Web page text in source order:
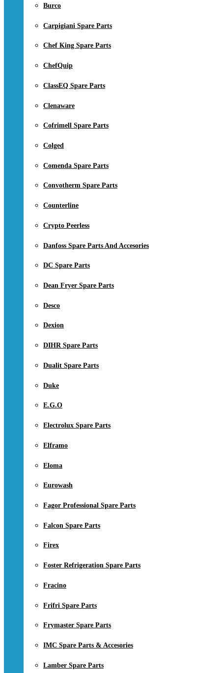
Burco
Carpigiani Spare Parts
Chef King Spare Parts
ChefQuip
ClassEQ Spare Parts
Clenaware
Cofrimell Spare Parts
Colged
Comenda Spare Parts
Convotherm Spare Parts
Counterline
Crypto Peerless
Danfoss Spare Parts And Accesories
DC Spare Parts
Dean Fryer Spare Parts
Desco
Dexion
DIHR Spare Parts
Dualit Spare Parts
Duke
E.G.O
Electrolux Spare Parts
Elframo
Eloma
Eurowash
Fagor Professional Spare Parts
Falcon Spare Parts
Firex
Foster Refrigeration Spare Parts
Fracino
Frifri Spare Parts
Frymaster Spare Parts
IMC Spare Parts & Accesories
Lamber Spare Parts